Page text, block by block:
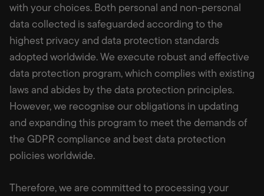
with your choices. Both personal and non-personal
data collected is safeguarded according to the
highest privacy and data protection standards
adopted worldwide. We execute robust and effective
data protection program, which complies with existing
laws and abides by the data protection principles.
However, we recognise our obligations in updating
and expanding this program to meet the demands of
the GDPR compliance and best data protection
policies worldwide.
Therefore, we are committed to processing your